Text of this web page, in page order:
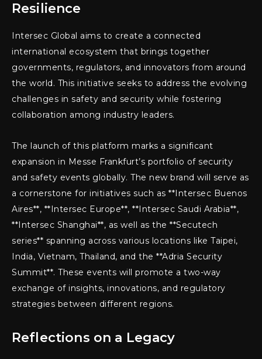
Resilience
Intersec Global aims to create a connected
international ecosystem that brings together
governments, regulators, and innovators from around
the world. This initiative seeks to address the evolving
challenges in safety and security while fostering
collaboration among industry leaders.
The launch of this platform marks a significant
expansion in Messe Frankfurt’s portfolio of security
and safety events globally. The new brand will serve as
a cornerstone for initiatives such as **Intersec Buenos
Aires**, **Intersec Europe**, **Intersec Saudi Arabia**,
**Intersec Shanghai**, as well as the **Secutech
series** spanning across various locations like Taipei,
India, Vietnam, Thailand, and the **Adria Security
Summit**. These events will promote a two-way
exchange of insights, innovations, and regulatory
strategies between different regions.
Reflections on a Legacy